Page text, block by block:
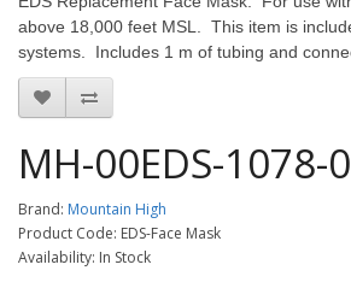
above 18,000 feet MSL. This item is
systems. Includes 1 m of tubing and
MH-00EDS-1078-
Brand: Mountain High
Product Code: EDS-Face Mask
Availability: In Stock